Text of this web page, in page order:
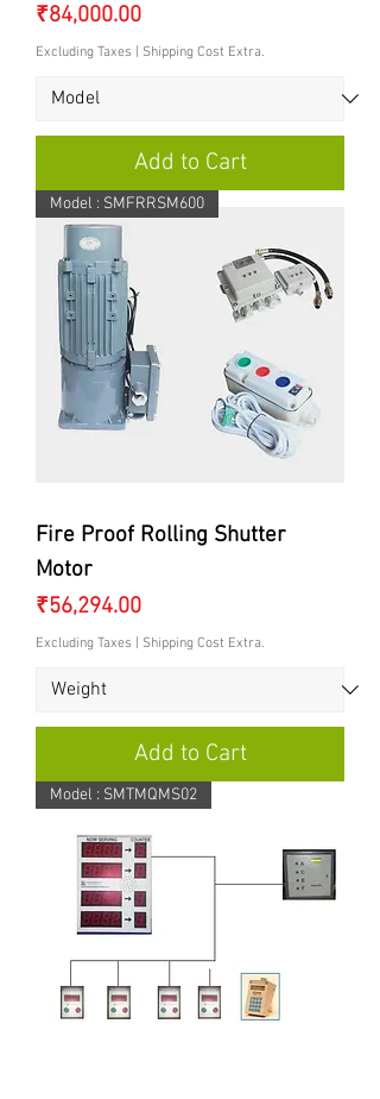
Price
₹84,000.00
Excluding Taxes Shipping Cost Extra.
Add to Cart
Model : SMFRRSM600
Fire Proof Rolling Shutter
Motor
Price
₹56,294.00
Excluding Taxes Shipping Cost Extra.
Add to Cart
Model : SMTMQMS02